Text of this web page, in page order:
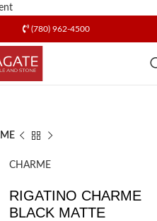
(780) 962-4500
CHARME
RIGATINO CHARME
BLACK MATTE